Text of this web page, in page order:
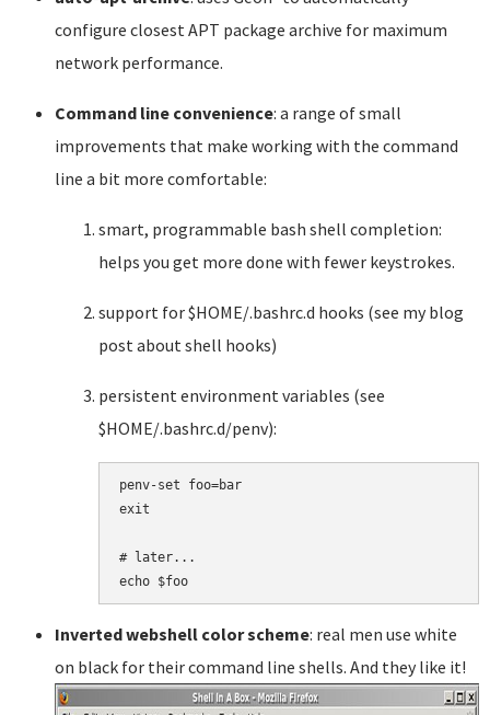
configure closest APT package archive for maximum
network performance.
Command line convenience: a range of small
improvements that make working with the command
line a bit more comfortable:
smart, programmable bash shell completion:
helps you get more done with fewer keystrokes.
support for $HOME/.bashrc.d hooks (see my blog
post about shell hooks)
persistent environment variables (see
$HOME/.bashrc.d/penv):
penv-set foo=bar
exit
# later...
Inverted webshell color scheme: real men use white
on black for their command line shells. And they like it!